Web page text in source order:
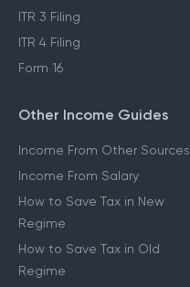
ITR 3 Filing
ITR 4 Filing
Form 16
Other Income Guides
Income From Other Sources
Income From Salary
How to Save Tax in New
Regime
How to Save Tax in Old
Regime